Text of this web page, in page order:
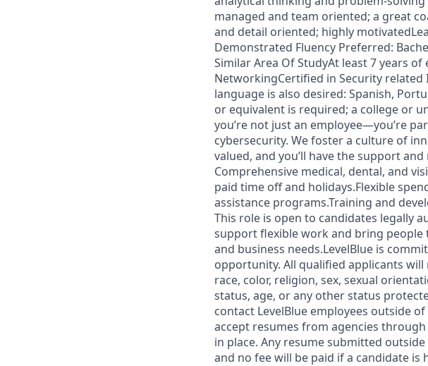
managed and team oriented; a great
and detail oriented; highly
Demonstrated Fluency Preferred:
Similar Area Of StudyAt least 7 years
NetworkingCertified in Security
language is also desired: Spanish,
or equivalent is required; a college or
you’re not just an employee—you’re
cybersecurity. We foster a culture of
valued, and you’ll have the support
Comprehensive medical, dental, and
paid time off and holidays.Flexible
assistance programs.Training and
This role is open to candidates legally
support flexible work and bring
and business needs.LevelBlue is
opportunity. All qualified applicants
race, color, religion, sex, sexual
status, age, or any other status
contact LevelBlue employees outside
accept resumes from agencies
in place. Any resume submitted
and no fee will be paid if a candidate is